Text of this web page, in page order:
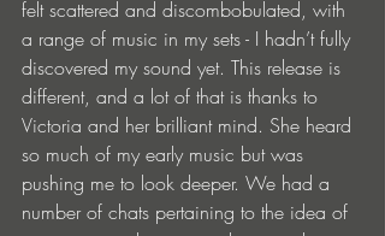
felt scattered and discombobulated, with
a range of music in my sets - I hadn’t fully
discovered my sound yet. This release is
different, and a lot of that is thanks to
Victoria and her brilliant mind. She heard
so much of my early music but was
pushing me to look deeper. We had a
number of chats pertaining to the idea of